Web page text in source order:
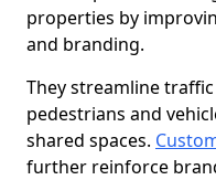
properties by
and branding.
They streamline
pedestrians and
shared spaces.
further reinforce